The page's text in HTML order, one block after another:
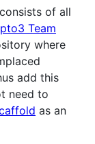
of all
Team
where
add this
need to
as an